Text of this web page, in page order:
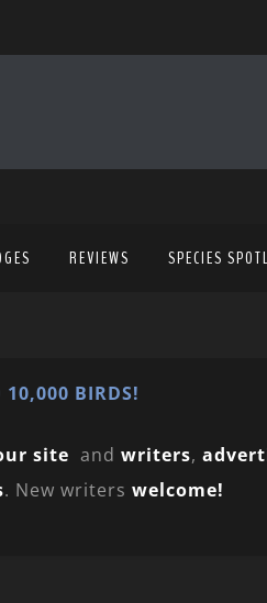
REVIEWS SPECIES
10,000 BIRDS!
site and writers,
. New writers welcome!